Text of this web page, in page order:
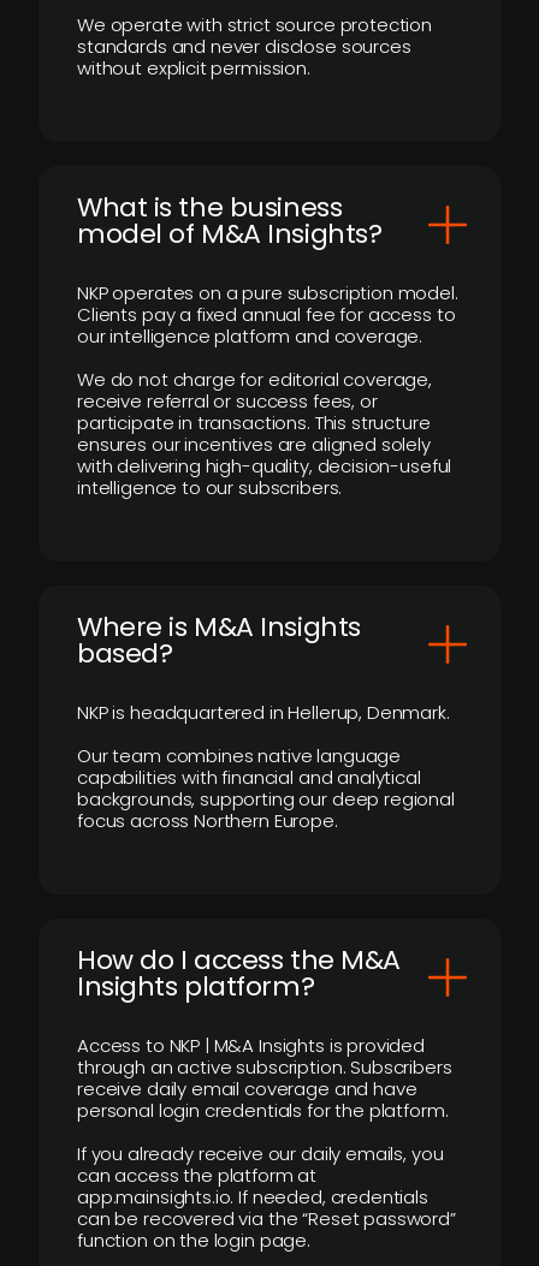
We operate with strict source protection
standards and never disclose sources
without explicit permission.
What is the business
model of M&A Insights?
NKP operates on a pure subscription model.
Clients pay a fixed annual fee for access to
our intelligence platform and coverage.
We do not charge for editorial coverage,
receive referral or success fees, or
participate in transactions. This structure
ensures our incentives are aligned solely
with delivering high-quality, decision-useful
intelligence to our subscribers.
​Where is M&A Insights
based?
NKP is headquartered in Hellerup, Denmark.
Our team combines native language
capabilities with financial and analytical
backgrounds, supporting our deep regional
focus across Northern Europe.
How do I access the M&A
Insights platform?
Access to NKP | M&A Insights is provided
through an active subscription. Subscribers
receive daily email coverage and have
personal login credentials for the platform.
If you already receive our daily emails, you
can access the platform at
app.mainsights.io. If needed, credentials
can be recovered via the “Reset password”
function on the login page.